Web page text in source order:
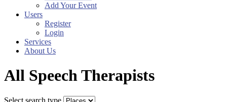
Add Your Event
Users
Register
Login
Services
About Us
All Speech Therapists
Select search type